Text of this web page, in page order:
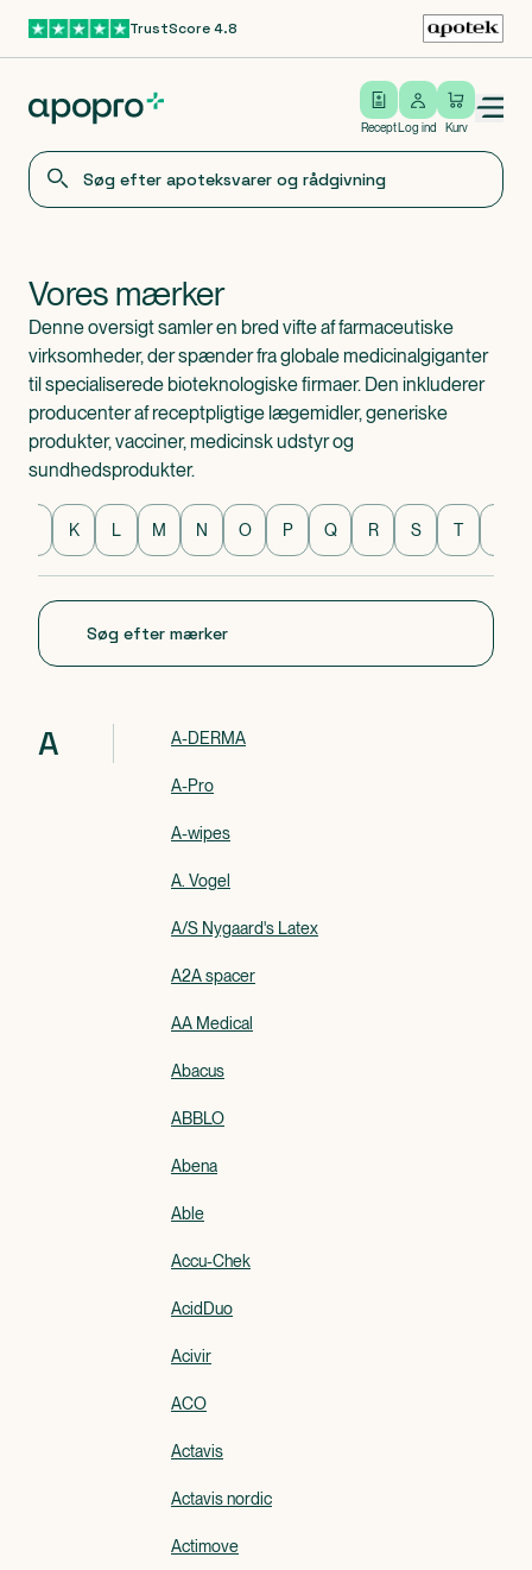
Gå til hovedindholdTrustScore 4.8
Recept
Log ind
Log ind Kurv
Open/close menu
Vores mærker
Denne oversigt samler en bred vifte af farmaceutiske
virksomheder, der spænder fra globale medicinalgiganter
til specialiserede bioteknologiske firmaer. Den inkluderer
producenter af receptpligtige lægemidler, generiske
produkter, vacciner, medicinsk udstyr og
sundhedsprodukter.
Mærker
K L M N O P Q R S T
A A-DERMA
A-Pro
A-wipes
A. Vogel
A/S Nygaard's Latex
A2A spacer
AA Medical
Abacus
ABBLO
Abena
Able
Accu-Chek
AcidDuo
Acivir
ACO
Actavis
Actavis nordic
Actimove